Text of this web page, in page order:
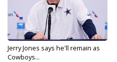
Jerry Jones says he'll remain as
Cowboys...